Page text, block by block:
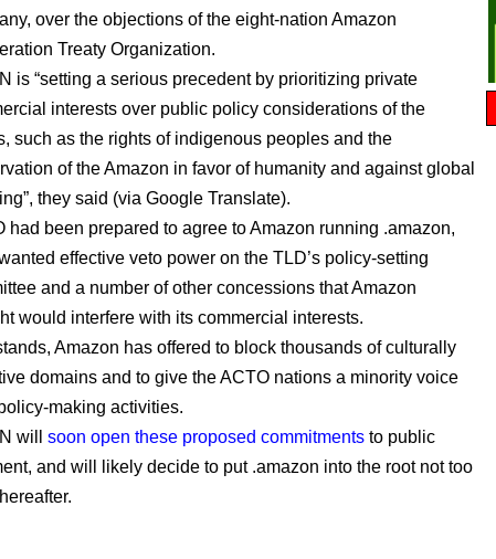
over the objections of the eight-nation Amazon
Treaty Organization.
is “setting a serious precedent by prioritizing private
interests over public policy considerations of the
such as the rights of indigenous peoples and the
of the Amazon in favor of humanity and against global
they said (via Google Translate).
had been prepared to agree to Amazon running .amazon,
effective veto power on the TLD’s policy-setting
and a number of other concessions that Amazon
would interfere with its commercial interests.
Amazon has offered to block thousands of culturally
domains and to give the ACTO nations a minority voice
making activities.
will soon open these proposed commitments to public
and will likely decide to put .amazon into the root not too